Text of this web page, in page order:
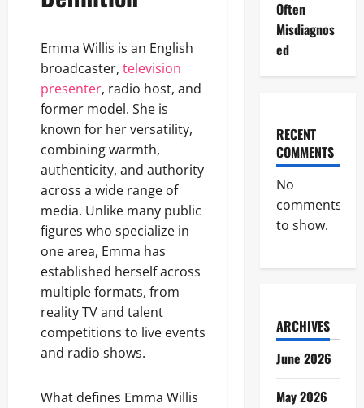
Emma Willis is an English
broadcaster, television
presenter, radio host, and
former model. She is
known for her versatility,
combining warmth,
authenticity, and authority
across a wide range of
media. Unlike many public
figures who specialize in
one area, Emma has
established herself across
multiple formats, from
reality TV and talent
competitions to live events
and radio shows.
What defines Emma Willis
Often
Misdiagnos
ed
RECENT
COMMENTS
No
comments
to show.
ARCHIVES
June 2026
May 2026